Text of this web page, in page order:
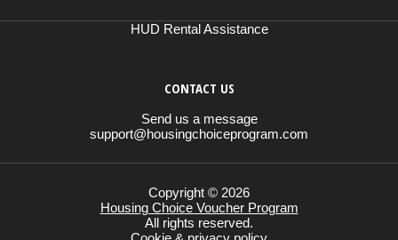
HUD Rental Assistance
CONTACT US
Send us a message
support@housingchoiceprogram.com
Copyright © 2026
Housing Choice Voucher Program
All rights reserved.